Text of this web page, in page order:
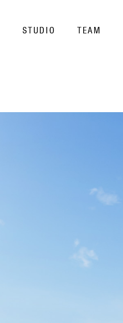
STUDIO TEAM